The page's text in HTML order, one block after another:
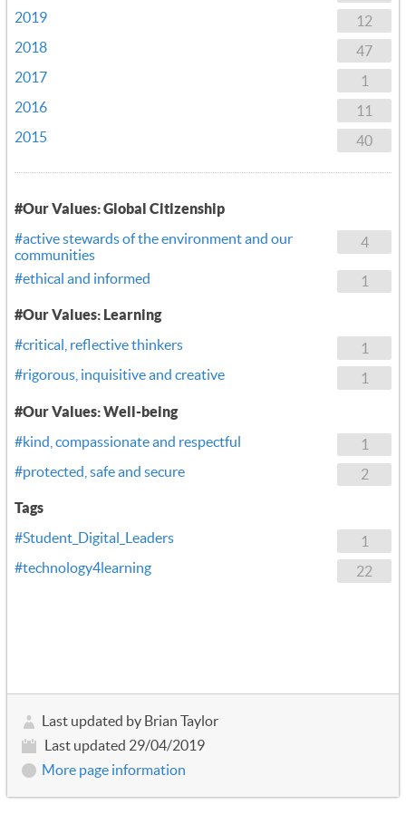
12
2019
47
2018
1
2017
11
2016
40
2015
#Our Values: Global Citizenship
4
#active stewards of the environment and our
communities
1
#ethical and informed
#Our Values: Learning
1
#critical, reflective thinkers
1
#rigorous, inquisitive and creative
#Our Values: Well-being
1
#kind, compassionate and respectful
2
#protected, safe and secure
Tags
1
#Student_Digital_Leaders
22
#technology4learning
Last updated by Brian Taylor
Last updated 29/04/2019
More page information